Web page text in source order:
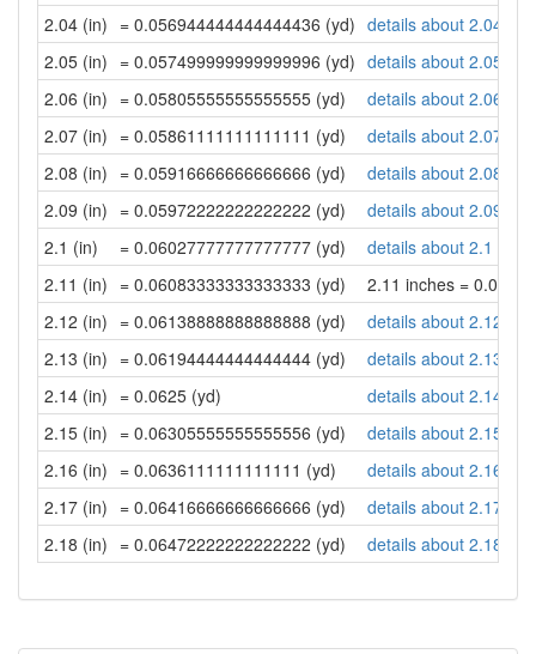
2.04 (in) = 0.056944444444444436 (yd) details about 2.04
2.05 (in) = 0.057499999999999996 (yd) details about 2.05
2.06 (in) = 0.05805555555555555 (yd)
details about 2.06
2.07 (in) = 0.05861111111111111 (yd)
details about 2.07
2.08 (in) = 0.05916666666666666 (yd)
details about 2.08
2.09 (in) = 0.05972222222222222 (yd)
details about 2.09
2.1 (in)
= 0.06027777777777777 (yd)
details about 2.1
2.11 (in) = 0.06083333333333333 (yd)
2.11 inches =
2.12 (in) = 0.06138888888888888 (yd)
details about 2.12
2.13 (in) = 0.06194444444444444 (yd)
details about 2.13
2.14 (in) = 0.0625 (yd)
details about 2.14
2.15 (in) = 0.06305555555555556 (yd)
details about 2.15
2.16 (in) = 0.0636111111111111 (yd)
details about 2.16
2.17 (in) = 0.06416666666666666 (yd)
details about 2.17
2.18 (in) = 0.06472222222222222 (yd) details about 2.18